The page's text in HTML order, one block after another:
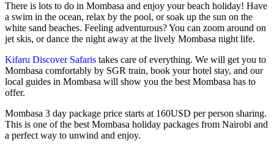
There is lots to do in Mombasa and enjoy your beach holiday! Have
a swim in the ocean, relax by the pool, or soak up the sun on the
white sand beaches. Feeling adventurous? You can zoom around on
jet skis, or dance the night away at the lively Mombasa night life.
Kifaru Discover Safaris takes care of everything. We will get you to
Mombasa comfortably by SGR train, book your hotel stay, and our
local guides in Mombasa will show you the best Mombasa has to
offer.
Mombasa 3 day package price starts at 160USD per person sharing.
This is one of the best Mombasa holiday packages from Nairobi and
a perfect way to unwind and enjoy.